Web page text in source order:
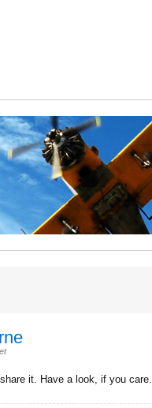
it. Have a look, if you care.